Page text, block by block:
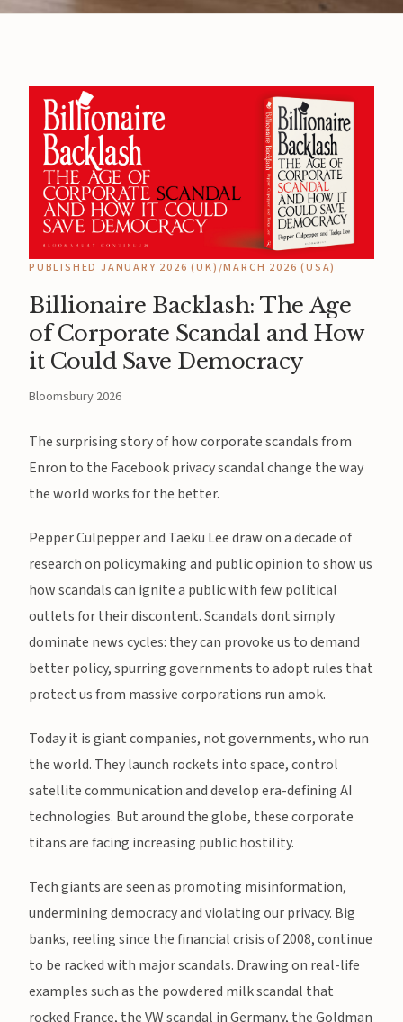
PUBLISHED JANUARY 2026 (UK)/MARCH 2026 (USA)
Billionaire Backlash: The Age
of Corporate Scandal and How
it Could Save Democracy
Bloomsbury 2026
The surprising story of how corporate scandals from
Enron to the Facebook privacy scandal change the way
the world works for the better.
Pepper Culpepper and Taeku Lee draw on a decade of
research on policymaking and public opinion to show us
how scandals can ignite a public with few political
outlets for their discontent. Scandals dont simply
dominate news cycles: they can provoke us to demand
better policy, spurring governments to adopt rules that
protect us from massive corporations run amok.
Today it is giant companies, not governments, who run
the world. They launch rockets into space, control
satellite communication and develop era-defining AI
technologies. But around the globe, these corporate
titans are facing increasing public hostility.
Tech giants are seen as promoting misinformation,
undermining democracy and violating our privacy. Big
banks, reeling since the financial crisis of 2008, continue
to be racked with major scandals. Drawing on real-life
examples such as the powdered milk scandal that
rocked France, the VW scandal in Germany, the Goldman